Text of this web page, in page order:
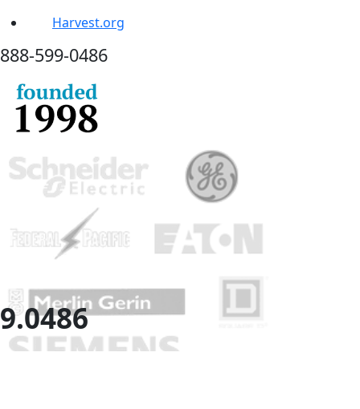
0486
Harvest.org
888-599-0486